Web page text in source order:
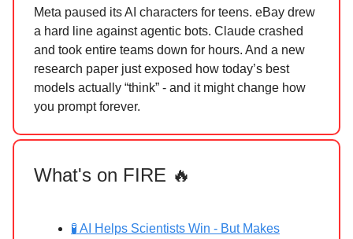
Meta paused its AI characters for teens. eBay drew
a hard line against agentic bots. Claude crashed
and took entire teams down for hours. And a new
research paper just exposed how today’s best
models actually “think” - and it might change how
you prompt forever.
What's on FIRE 🔥
🧪 AI Helps Scientists Win - But Makes